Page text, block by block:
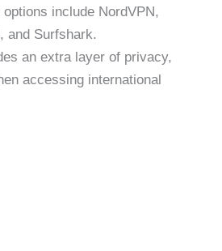
options include NordVPN,
and Surfshark.
an extra layer of privacy,
accessing international